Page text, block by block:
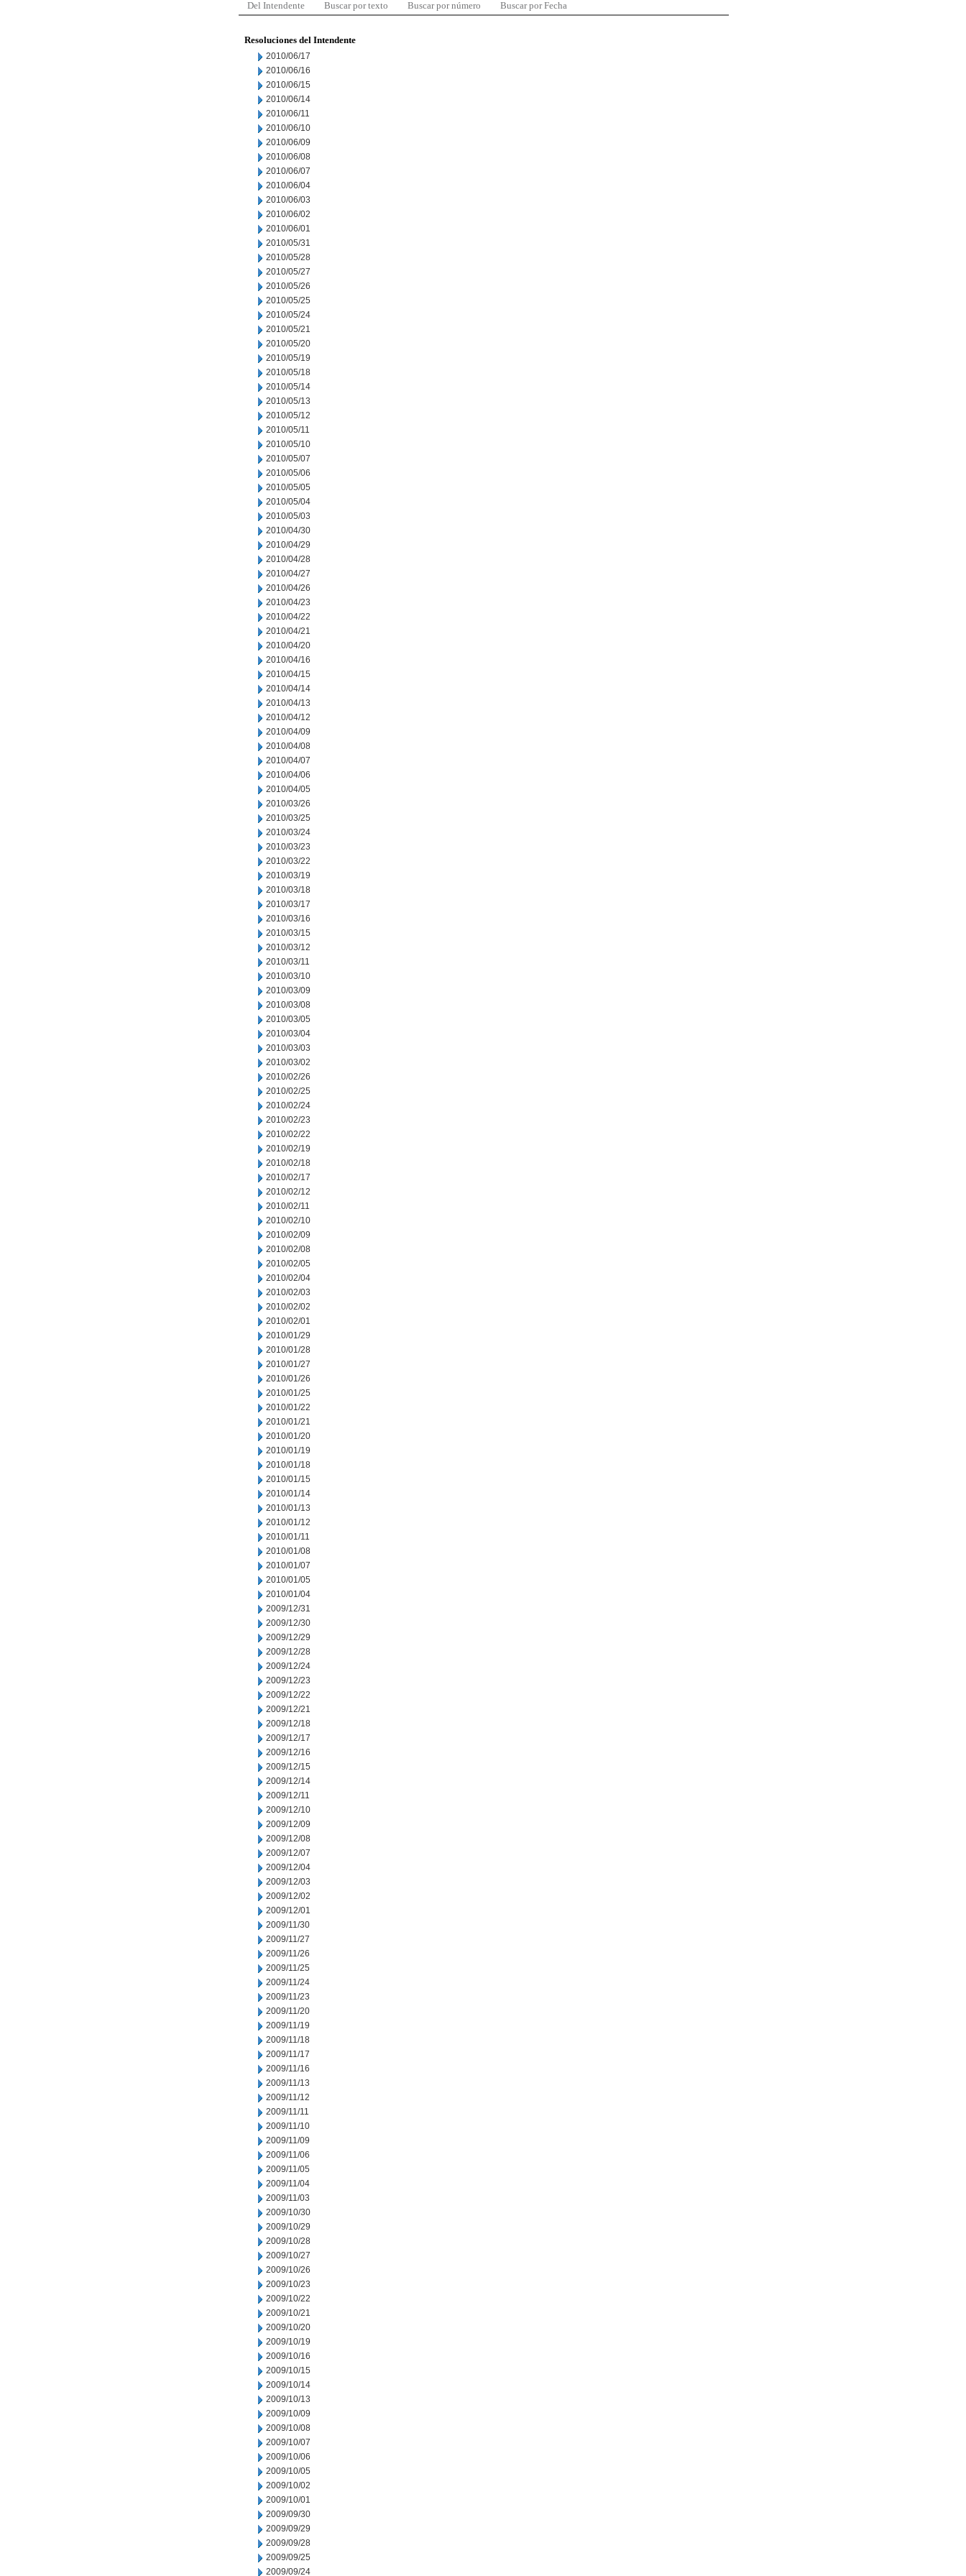
Del Intendente Buscar por texto Buscar por número Buscar por Fecha
Resoluciones del Intendente
2010/06/17
2010/06/16
2010/06/15
2010/06/14
2010/06/11
2010/06/10
2010/06/09
2010/06/08
2010/06/07
2010/06/04
2010/06/03
2010/06/02
2010/06/01
2010/05/31
2010/05/28
2010/05/27
2010/05/26
2010/05/25
2010/05/24
2010/05/21
2010/05/20
2010/05/19
2010/05/18
2010/05/14
2010/05/13
2010/05/12
2010/05/11
2010/05/10
2010/05/07
2010/05/06
2010/05/05
2010/05/04
2010/05/03
2010/04/30
2010/04/29
2010/04/28
2010/04/27
2010/04/26
2010/04/23
2010/04/22
2010/04/21
2010/04/20
2010/04/16
2010/04/15
2010/04/14
2010/04/13
2010/04/12
2010/04/09
2010/04/08
2010/04/07
2010/04/06
2010/04/05
2010/03/26
2010/03/25
2010/03/24
2010/03/23
2010/03/22
2010/03/19
2010/03/18
2010/03/17
2010/03/16
2010/03/15
2010/03/12
2010/03/11
2010/03/10
2010/03/09
2010/03/08
2010/03/05
2010/03/04
2010/03/03
2010/03/02
2010/02/26
2010/02/25
2010/02/24
2010/02/23
2010/02/22
2010/02/19
2010/02/18
2010/02/17
2010/02/12
2010/02/11
2010/02/10
2010/02/09
2010/02/08
2010/02/05
2010/02/04
2010/02/03
2010/02/02
2010/02/01
2010/01/29
2010/01/28
2010/01/27
2010/01/26
2010/01/25
2010/01/22
2010/01/21
2010/01/20
2010/01/19
2010/01/18
2010/01/15
2010/01/14
2010/01/13
2010/01/12
2010/01/11
2010/01/08
2010/01/07
2010/01/05
2010/01/04
2009/12/31
2009/12/30
2009/12/29
2009/12/28
2009/12/24
2009/12/23
2009/12/22
2009/12/21
2009/12/18
2009/12/17
2009/12/16
2009/12/15
2009/12/14
2009/12/11
2009/12/10
2009/12/09
2009/12/08
2009/12/07
2009/12/04
2009/12/03
2009/12/02
2009/12/01
2009/11/30
2009/11/27
2009/11/26
2009/11/25
2009/11/24
2009/11/23
2009/11/20
2009/11/19
2009/11/18
2009/11/17
2009/11/16
2009/11/13
2009/11/12
2009/11/11
2009/11/10
2009/11/09
2009/11/06
2009/11/05
2009/11/04
2009/11/03
2009/10/30
2009/10/29
2009/10/28
2009/10/27
2009/10/26
2009/10/23
2009/10/22
2009/10/21
2009/10/20
2009/10/19
2009/10/16
2009/10/15
2009/10/14
2009/10/13
2009/10/09
2009/10/08
2009/10/07
2009/10/06
2009/10/05
2009/10/02
2009/10/01
2009/09/30
2009/09/29
2009/09/28
2009/09/25
2009/09/24